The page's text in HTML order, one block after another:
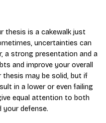
thesis is a cakewalk just
uncertainties can
a strong presentation and a
and improve your overall
thesis may be solid, but if
in a lower or even failing
equal attention to both
your defense.